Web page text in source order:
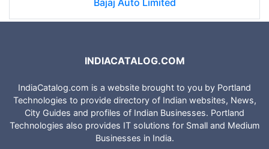
INDIACATALOG.COM
IndiaCatalog.com is a website brought to you by Portland
Technologies to provide directory of Indian websites, News,
City Guides and profiles of Indian Businesses. Portland
Technologies also provides IT solutions for Small and Medium
Businesses in India.